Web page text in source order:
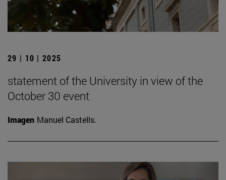
29 | 10 | 2025
statement of the University in view of the
October 30 event
Imagen Manuel Castells.